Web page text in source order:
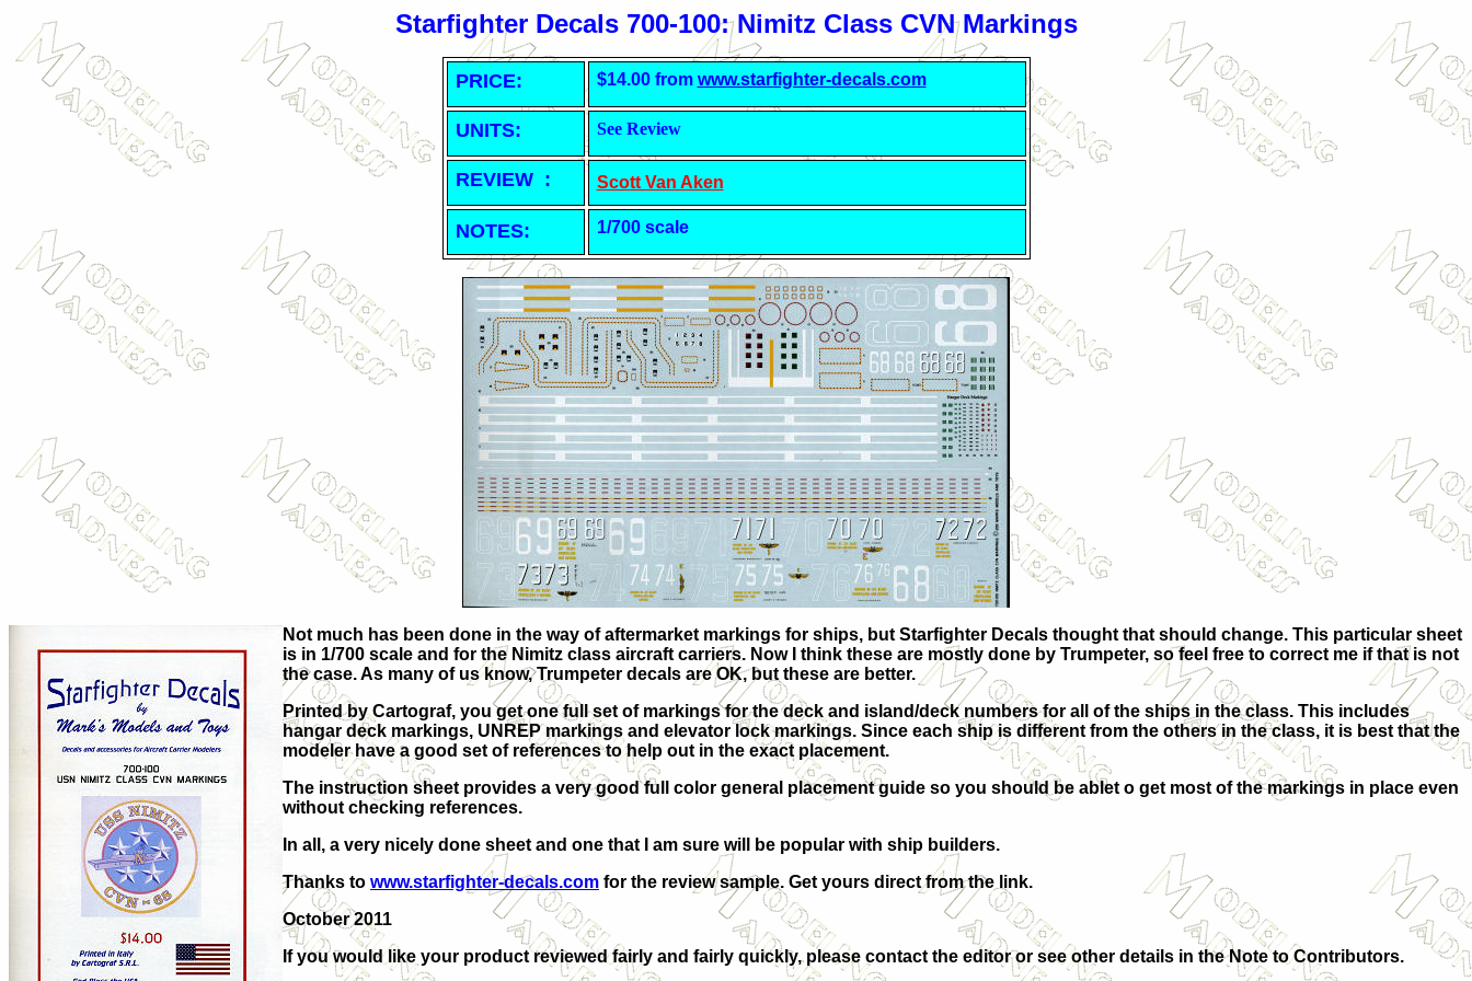
Starfighter Decals 700-100: Nimitz Class CVN Markings
PRICE: $14.00 from www.starfighter-decals.com
UNITS: See Review
REVIEW : Scott Van Aken
NOTES: 1/700 scale
Not much has been done in the way of aftermarket markings for ships, but Starfighter Decals thought that should change. This particular sheet
is in 1/700 scale and for the Nimitz class aircraft carriers. Now I think these are mostly done by Trumpeter, so feel free to correct me if that is not
the case. As many of us know, Trumpeter decals are OK, but these are better.
Printed by Cartograf, you get one full set of markings for the deck and island/deck numbers for all of the ships in the class. This includes
hangar deck markings, UNREP markings and elevator lock markings. Since each ship is different from the others in the class, it is best that the
modeler have a good set of references to help out in the exact placement.
The instruction sheet provides a very good full color general placement guide so you should be ablet o get most of the markings in place even
without checking references.
In all, a very nicely done sheet and one that I am sure will be popular with ship builders.
Thanks to www.starfighter-decals.com for the review sample. Get yours direct from the link.
October 2011
If you would like your product reviewed fairly and fairly quickly, please contact the editor or see other details in the Note to Contributors.